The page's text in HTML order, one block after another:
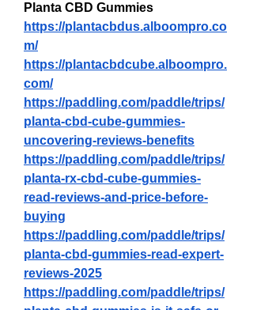
Planta CBD Gummies
https://plantacbdus.alboompro.co
m/
https://plantacbdcube.alboompro.
com/
https://paddling.com/paddle/trips/
planta-cbd-cube-gummies-
uncovering-reviews-benefits
https://paddling.com/paddle/trips/
planta-rx-cbd-cube-gummies-
read-reviews-and-price-before-
buying
https://paddling.com/paddle/trips/
planta-cbd-gummies-read-expert-
reviews-2025
https://paddling.com/paddle/trips/